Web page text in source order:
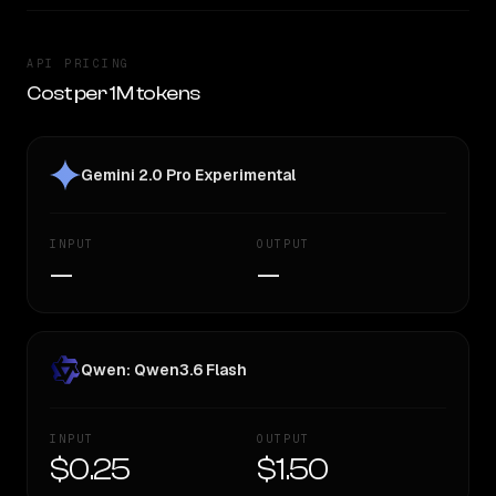
API PRICING
Cost per 1M tokens
Gemini 2.0 Pro Experimental
INPUT
—
OUTPUT
—
Qwen: Qwen3.6 Flash
INPUT
$0.25
OUTPUT
$1.50